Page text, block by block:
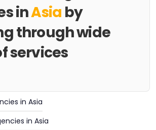
inAsia by
through wide
services
in Asia
in Asia